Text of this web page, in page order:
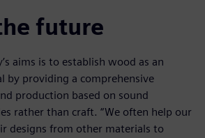
future
aims is to establish wood as an
by providing a comprehensive
production based on sound
rather than craft. “We often help our
designs from other materials to